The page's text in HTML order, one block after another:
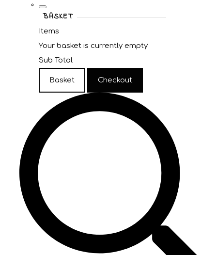
BASKET
Items
Your basket is currently empty
Sub Total
Basket Checkout